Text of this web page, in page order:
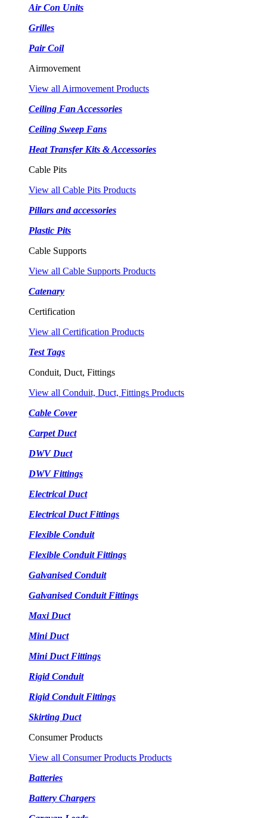
Air Con Units
Grilles
Pair Coil
Airmovement
View all Airmovement Products
Ceiling Fan Accessories
Ceiling Sweep Fans
Heat Transfer Kits & Accessories
Cable Pits
View all Cable Pits Products
Pillars and accessories
Plastic Pits
Cable Supports
View all Cable Supports Products
Catenary
Certification
View all Certification Products
Test Tags
Conduit, Duct, Fittings
View all Conduit, Duct, Fittings Products
Cable Cover
Carpet Duct
DWV Duct
DWV Fittings
Electrical Duct
Electrical Duct Fittings
Flexible Conduit
Flexible Conduit Fittings
Galvanised Conduit
Galvanised Conduit Fittings
Maxi Duct
Mini Duct
Mini Duct Fittings
Rigid Conduit
Rigid Conduit Fittings
Skirting Duct
Consumer Products
View all Consumer Products Products
Batteries
Battery Chargers